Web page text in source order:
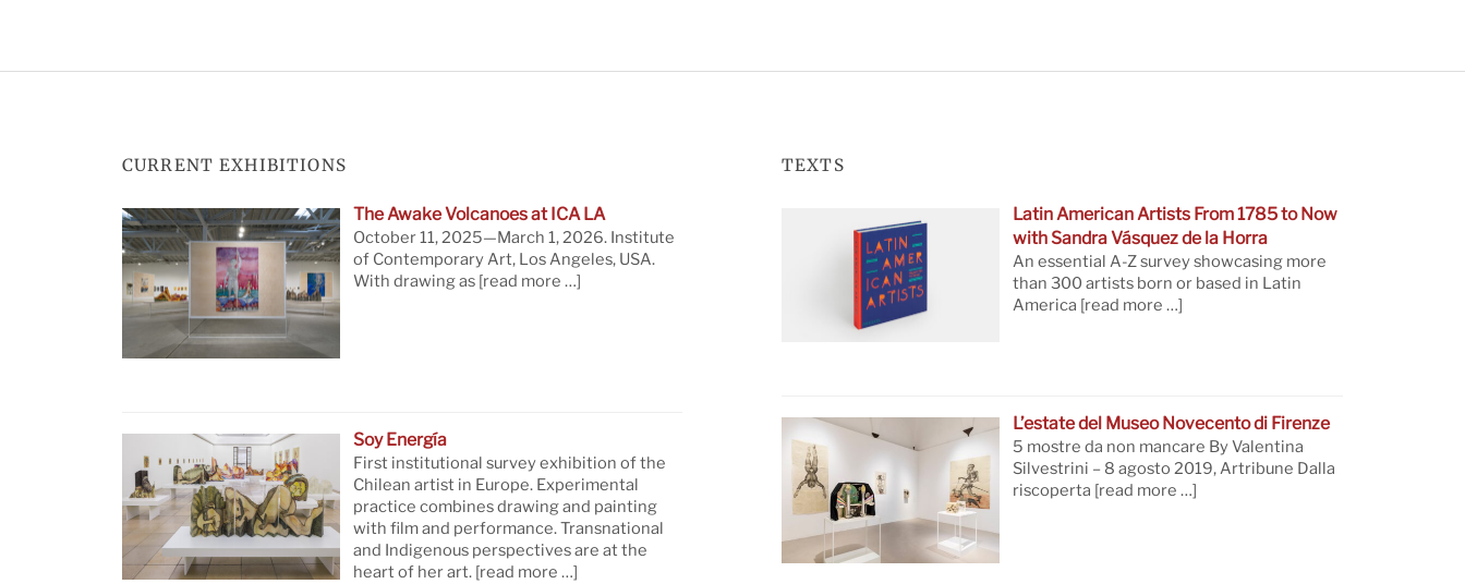
CURRENT EXHIBITIONS
The Awake Volcanoes at ICA LA
October 11, 2025—March 1, 2026. Institute
of Contemporary Art, Los Angeles, USA.
With drawing as [read more …]
Soy Energía
First institutional survey exhibition of the
Chilean artist in Europe. Experimental
practice combines drawing and painting
with film and performance. Transnational
and Indigenous perspectives are at the
heart of her art. [read more …]
TEXTS
Latin American Artists From 1785 to Now
with Sandra Vásquez de la Horra
An essential A-Z survey showcasing more
than 300 artists born or based in Latin
America [read more …]
L’estate del Museo Novecento di Firenze
5 mostre da non mancare By Valentina
Silvestrini – 8 agosto 2019, Artribune Dalla
riscoperta [read more …]